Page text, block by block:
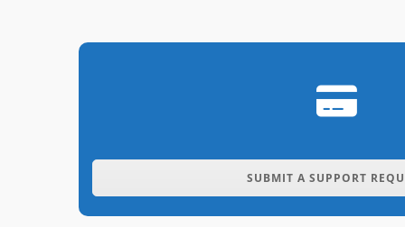
SUBMIT A SUPPORT